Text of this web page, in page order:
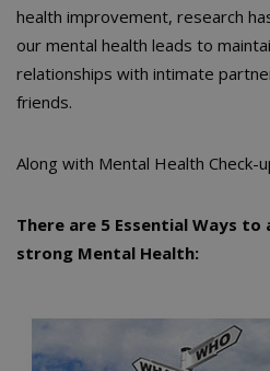
health improvement, research
our mental health leads to
relationships with intimate
friends.
Along with Mental Health Check-
There are 5 Essential Ways to
strong Mental Health: